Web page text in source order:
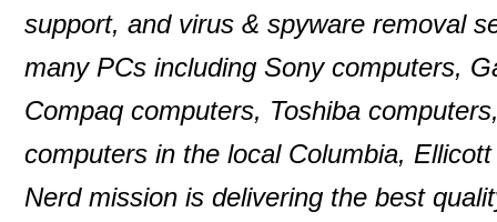
support, and virus & spyware removal
many PCs including Sony computers,
Compaq computers, Toshiba
computers in the local Columbia,
Nerd mission is delivering the best